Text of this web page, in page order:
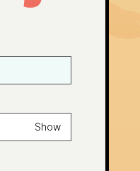
Show